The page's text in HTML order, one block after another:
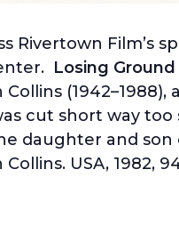
Rivertown Film’s
Losing Ground
Collins
cut short way too
daughter and
USA, 1982,